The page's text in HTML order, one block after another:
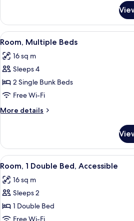
3
Single
Beds
View
all
photos
for
Room,
Multiple
Beds
7
Room, Multiple Beds
16 sq m
Sleeps 4
2 Single Bunk Beds
Free Wi-Fi
More details
More
Multiple
Beds
View
all
photos
for
Room,
1
A
7
Room, 1 Double Bed, Accessible
16 sq m
Sleeps 2
1 Double Bed
Free Wi-Fi